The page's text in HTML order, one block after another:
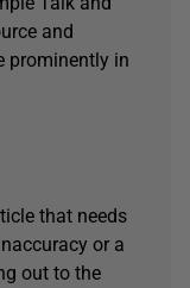
and
prominently in
that needs
or a
out to the